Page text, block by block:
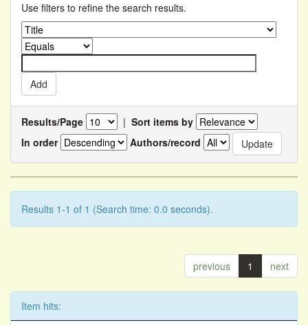
Use filters to refine the search results.
Results/Page | Sort items by
In order
Authors/record
Results 1-1 of 1 (Search time: 0.0 seconds).
previous 1 next
Item hits: